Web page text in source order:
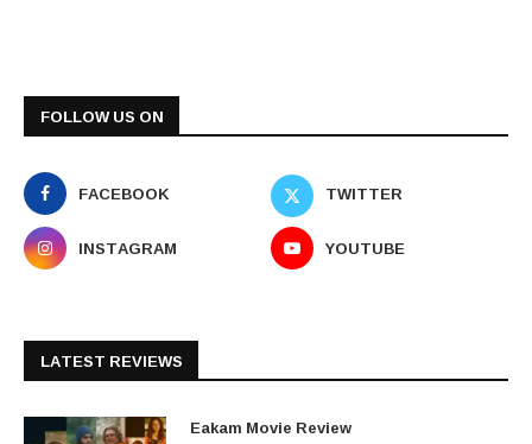
FOLLOW US ON
FACEBOOK
TWITTER
INSTAGRAM
YOUTUBE
LATEST REVIEWS
Eakam Movie Review